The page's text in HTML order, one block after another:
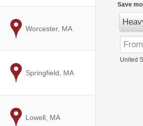
Secure Payments
Save
United
to
Worcester, MA
to
Springfield, MA
toLowell, MA